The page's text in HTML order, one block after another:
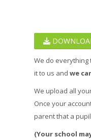
We do everything
it to us andwe
We upload all
Once your
parent that a
(Your school